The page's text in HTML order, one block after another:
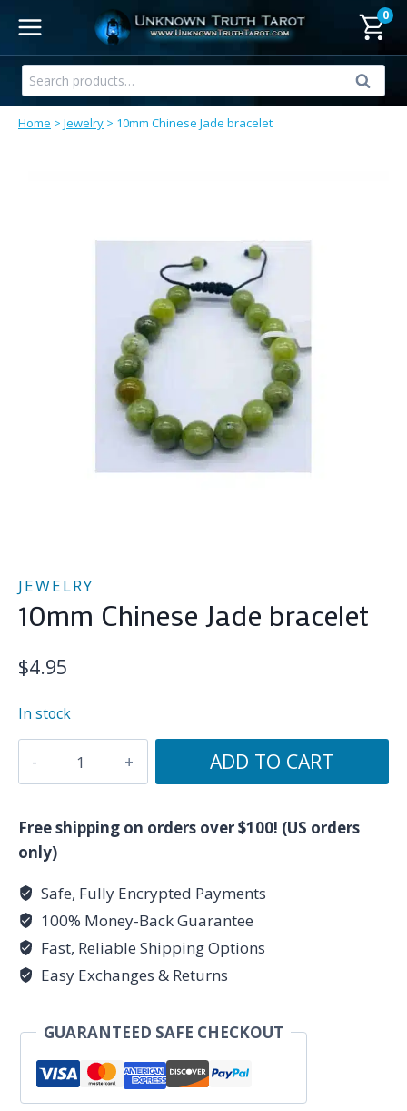
content
0
Search
for:
Search
Home > Jewelry > 10mm Chinese Jade bracelet
JEWELRY
10mm Chinese Jade bracelet
$4.95
In stock
bracelet
quantity
ADD TO CART
Free shipping on orders over $100! (US orders
only)
Safe, Fully Encrypted Payments
100% Money-Back Guarantee
Fast, Reliable Shipping Options
Easy Exchanges & Returns
GUARANTEED SAFE CHECKOUT